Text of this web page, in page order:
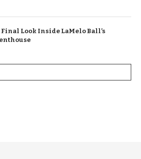
Final Look Inside LaMelo Ball’s